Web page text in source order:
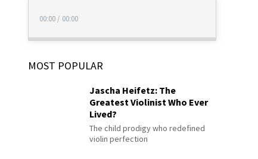
00:00 / 00:00
MOST POPULAR
Jascha Heifetz: The
Greatest Violinist Who Ever
Lived?
The child prodigy who redefined
violin perfection